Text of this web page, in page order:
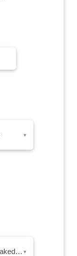
▾
MSOL – Marinade Staked SOL ▾